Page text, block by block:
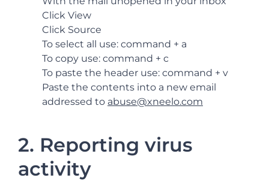
Click View
Click Source
To select all use: command + a
To copy use: command + c
To paste the header use: command + v
Paste the contents into a new email
addressed to abuse@xneelo.com
2. Reporting virus
activity